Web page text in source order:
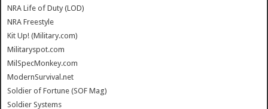
NRA Life of Duty (LOD)
NRA Freestyle
Kit Up! (Military.com)
Militaryspot.com
MilSpecMonkey.com
ModernSurvival.net
Soldier of Fortune (SOF Mag)
Soldier Systems